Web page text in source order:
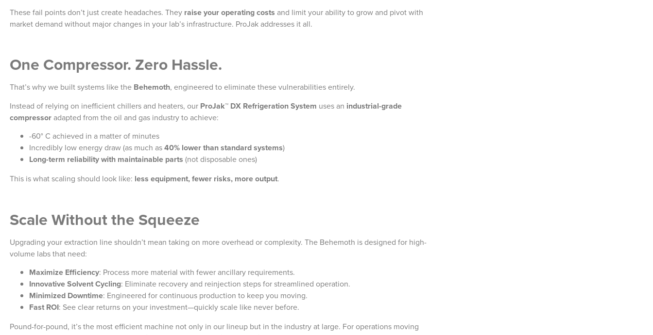
These fail points don’t just create headaches. They raise your operating costs and limit your ability to grow and pivot with
market demand without major changes in your lab’s infrastructure. ProJak addresses it all.
One Compressor. Zero Hassle.
That’s why we built systems like the Behemoth, engineered to eliminate these vulnerabilities entirely.
Instead of relying on inefficient chillers and heaters, our ProJak™ DX Refrigeration System uses an industrial-grade
compressoradapted from the oil and gas industry to achieve:
-60° C achieved in a matter of minutes
Incredibly low energy draw (as much as40% lower than standard systems)
Long-term reliability with maintainable parts (not disposable ones)
This is what scaling should look like: less equipment, fewer risks, more output.
Scale Without the Squeeze
Upgrading your extraction line shouldn’t mean taking on more overhead or complexity. The Behemoth is designed for high-
volume labs that need:
Maximize Efficiency: Process more material with fewer ancillary requirements.
Innovative Solvent Cycling: Eliminate recovery and reinjection steps for streamlined operation.
Minimized Downtime: Engineered for continuous production to keep you moving.
Fast ROI: See clear returns on your investment—quickly scale like never before.
Pound-for-pound, it’s the most efficient machine not only in our lineup but in the industry at large. For operations moving